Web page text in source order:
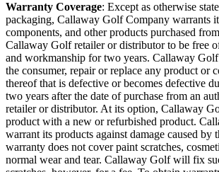
Warranty Coverage: Except as otherwise
packaging, Callaway Golf Company warrants
components, and other products purchased
Callaway Golf retailer or distributor to be free
and workmanship for two years. Callaway
the consumer, repair or replace any product or
thereof that is defective or becomes defective
two years after the date of purchase from an
retailer or distributor. At its option, Callaway
product with a new or refurbished product.
warrant its products against damage caused by
warranty does not cover paint scratches,
normal wear and tear. Callaway Golf will fix